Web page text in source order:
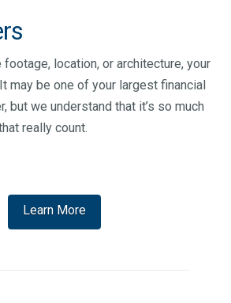
location, or architecture, your
may be one of your largest financial
but we understand that it’s so much
really count.
Learn More